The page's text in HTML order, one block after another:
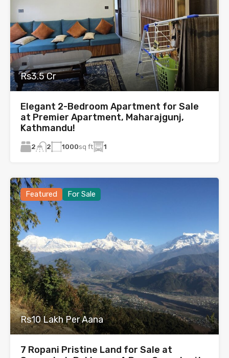
Rs3.5 Cr
Elegant 2-Bedroom Apartment for Sale
at Premier Apartment, Maharajgunj,
Kathmandu!
2 2 1000sq ft 1
Featured For Sale
Rs10 Lakh Per Aana
7 Ropani Pristine Land for Sale at